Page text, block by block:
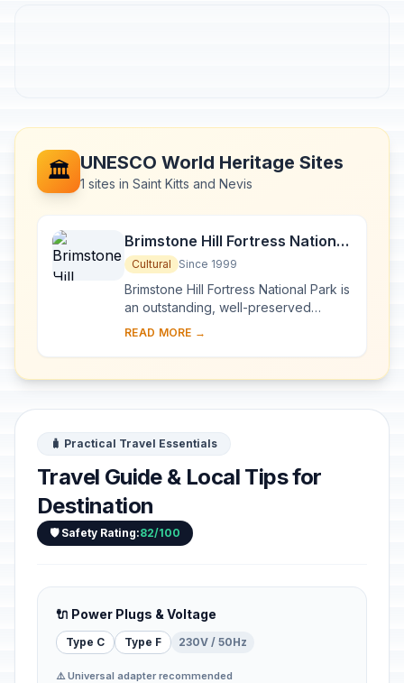
🏛️ UNESCO World Heritage Sites
1 sites in Saint Kitts and Nevis
Brimstone Hill Fortress National
Park
Cultural Since 1999
Brimstone Hill Fortress National Park is
an outstanding, well-preserved
example of 17th- and 18th-century
context...
READ MORE →
🧳 Practical Travel Essentials
Travel Guide & Local Tips for
Destination
🛡️ Safety Rating:82/100
🔌 Power Plugs & Voltage
Type C Type F 230V / 50Hz
⚠️ Universal adapter recommended